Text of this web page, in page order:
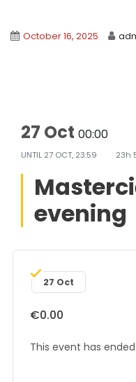
October 16, 2025
27 Oct 00:00
UNTIL 27 OCT, 23:59 23h
evening
27 Oct
€0.00
This event has ended